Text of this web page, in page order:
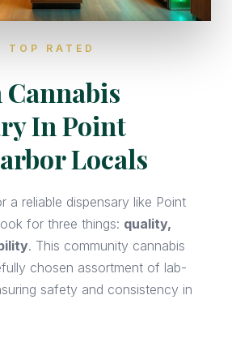
TOP RATED
In Point
Locals
a reliable dispensary like Point
for three things: quality,
. This community cannabis
chosen assortment of lab-
safety and consistency in